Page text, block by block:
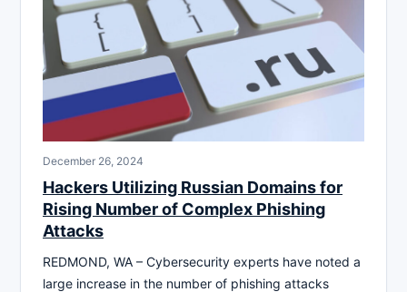
December 26, 2024
Hackers Utilizing Russian Domains for
Rising Number of Complex Phishing
Attacks
REDMOND, WA – Cybersecurity experts have noted a
large increase in the number of phishing attacks